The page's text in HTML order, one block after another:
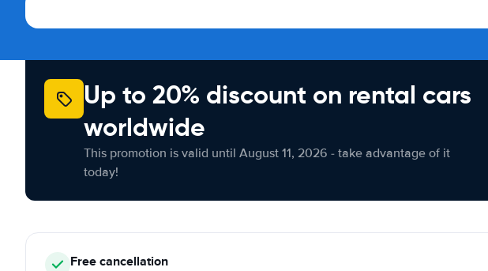
Up to 20% discount on rental cars
worldwide
This promotion is valid until August 11, 2026 - take advantage of it
today!
Free cancellation